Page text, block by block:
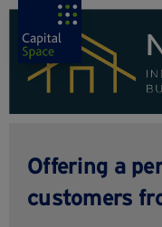
Offering a
customers